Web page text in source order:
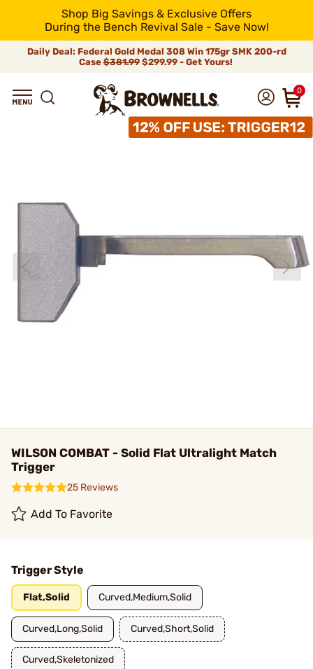
Shop Big Savings & Exclusive Offers
During the Bench Revival Sale - Save Now!
Daily Deal: Federal Gold Medal 308 Win 175gr SMK 200-rd
Case$381.99$299.99 - Get Yours!
0
WILSON COMBAT - Solid Flat Ultralight Match
Trigger
25 Reviews
Add To Favorite
Trigger Style
Flat,Solid Curved,Medium,Solid
Curved,Long,Solid Curved,Short,Solid
Curved,Skeletonized